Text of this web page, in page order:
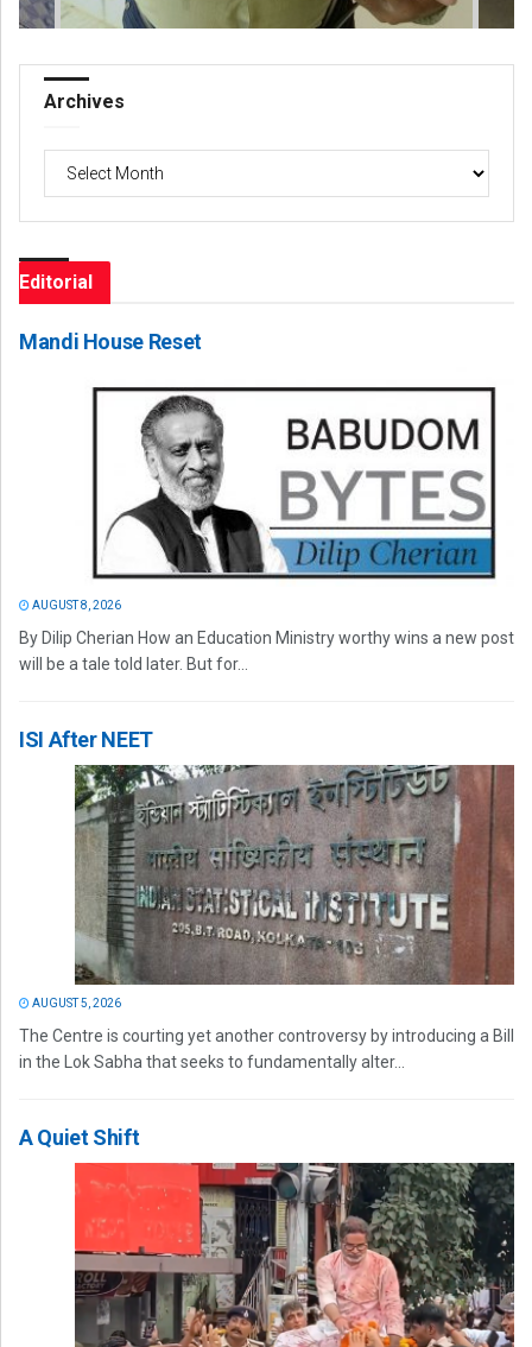
Archives
Archives
Editorial
Mandi House Reset
AUGUST 8, 2026
By Dilip Cherian How an Education Ministry worthy wins a new post
will be a tale told later. But for...
ISI After NEET
AUGUST 5, 2026
The Centre is courting yet another controversy by introducing a Bill
in the Lok Sabha that seeks to fundamentally alter...
A Quiet Shift